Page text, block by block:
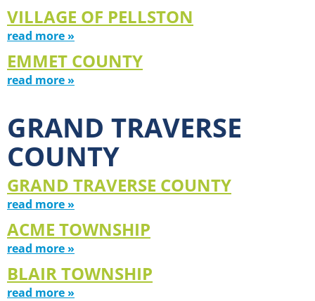
VILLAGE OF PELLSTON
read more »
EMMET COUNTY
read more »
GRAND TRAVERSE
COUNTY
GRAND TRAVERSE COUNTY
read more »
ACME TOWNSHIP
read more »
BLAIR TOWNSHIP
read more »